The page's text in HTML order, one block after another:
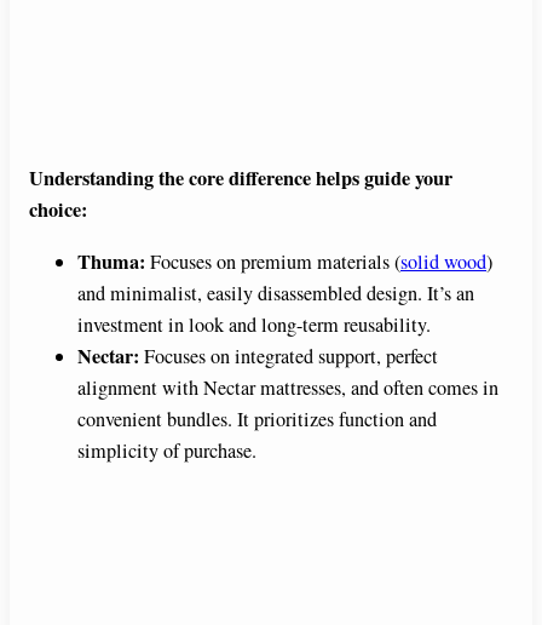
Understanding the core difference helps guide your
choice:
Thuma: Focuses on premium materials (solid wood)
and minimalist, easily disassembled design. It’s an
investment in look and long-term reusability.
Nectar: Focuses on integrated support, perfect
alignment with Nectar mattresses, and often comes in
convenient bundles. It prioritizes function and
simplicity of purchase.